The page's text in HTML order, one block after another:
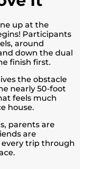
up at the
Participants
around
down the dual
finish first.
the obstacle
nearly 50-foot
feels much
house.
parents are
are
trip through